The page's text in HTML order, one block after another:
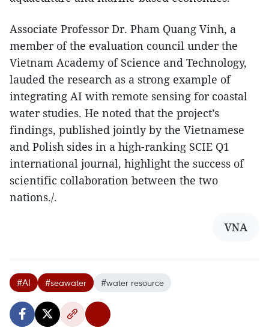
Associate Professor Dr. Pham Quang Vinh, a
member of the evaluation council under the
Vietnam Academy of Science and Technology,
lauded the research as a strong example of
integrating AI with remote sensing for coastal
water studies. He noted that the project’s
findings, published jointly by the Vietnamese
and Polish sides in a high-ranking SCIE Q1
international journal, highlight the success of
scientific collaboration between the two
nations./.
VNA
#AI #seawater #water resource